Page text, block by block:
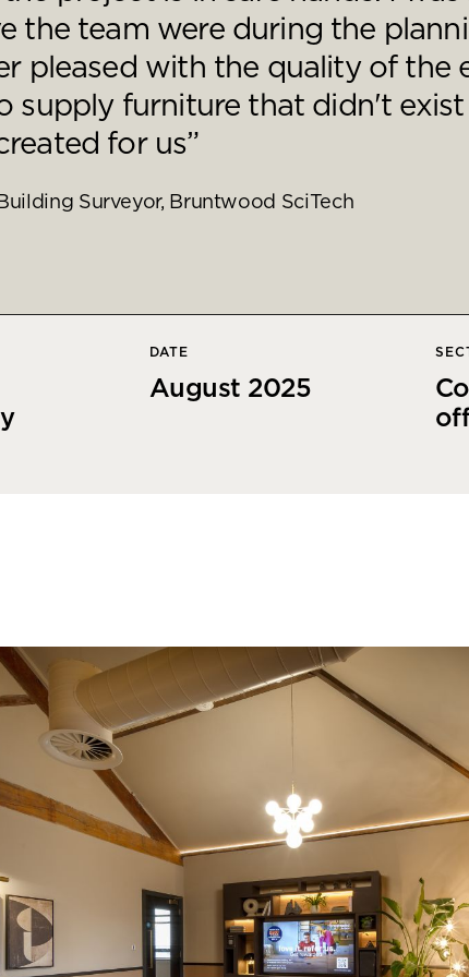
the team were during the
pleased with the quality of the
supply furniture that didn't
for us”
Surveyor, Bruntwood SciTech
DATE
August 2025
a message.